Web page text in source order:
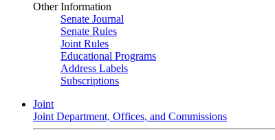
Other Information
Senate Journal
Senate Rules
Joint Rules
Educational Programs
Address Labels
Subscriptions
Joint
Joint Department, Offices, and Commissions